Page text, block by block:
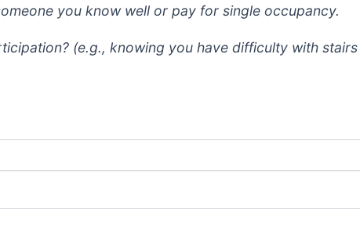
you know well or pay for single occupancy.
(e.g., knowing you have difficulty with